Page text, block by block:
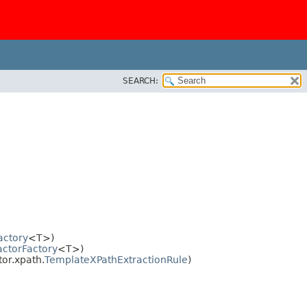
SEARCH:
<T>)
<T>)
TemplateXPathExtractionRule)